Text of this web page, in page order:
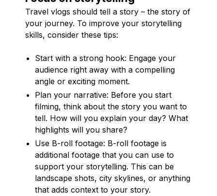
Travel vlogs should tell a story – the story of
your journey. To improve your storytelling
skills, consider these tips:
Start with a strong hook: Engage your
audience right away with a compelling
angle or exciting moment.
Plan your narrative: Before you start
filming, think about the story you want to
tell. How will you explain your day? What
highlights will you share?
Use B-roll footage: B-roll footage is
additional footage that you can use to
support your storytelling. This can be
landscape shots, city skylines, or anything
that adds context to your story.